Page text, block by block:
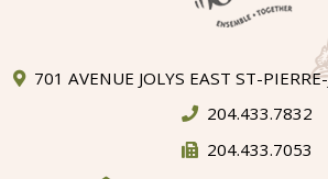
701 AVENUE JOLYS EAST ST-
204.433.7832
204.433.7053